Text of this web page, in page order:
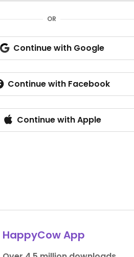
OR
Sign in with Google
Continue with Google
Continue with Facebook
Continue with Apple
HappyCow App